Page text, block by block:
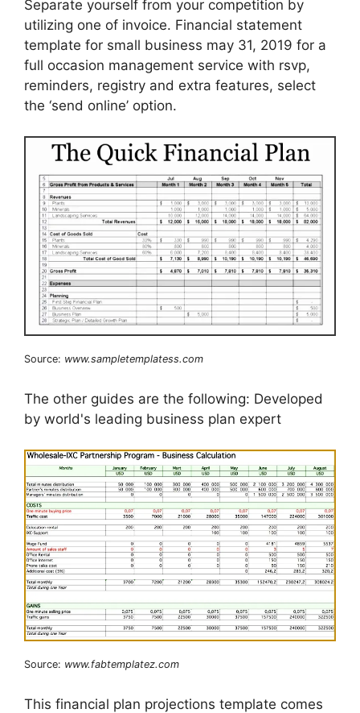
Separate yourself from your competition by
utilizing one of invoice. Financial statement
template for small business may 31, 2019 for a
full occasion management service with rsvp,
reminders, registry and extra features, select
the ‘send online’ option.
Source: www.sampletemplatess.com
The other guides are the following: Developed
by world's leading business plan expert
Source: www.fabtemplatez.com
This financial plan projections template comes